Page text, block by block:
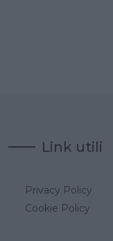
Link utili
Privacy Policy
Cookie Policy